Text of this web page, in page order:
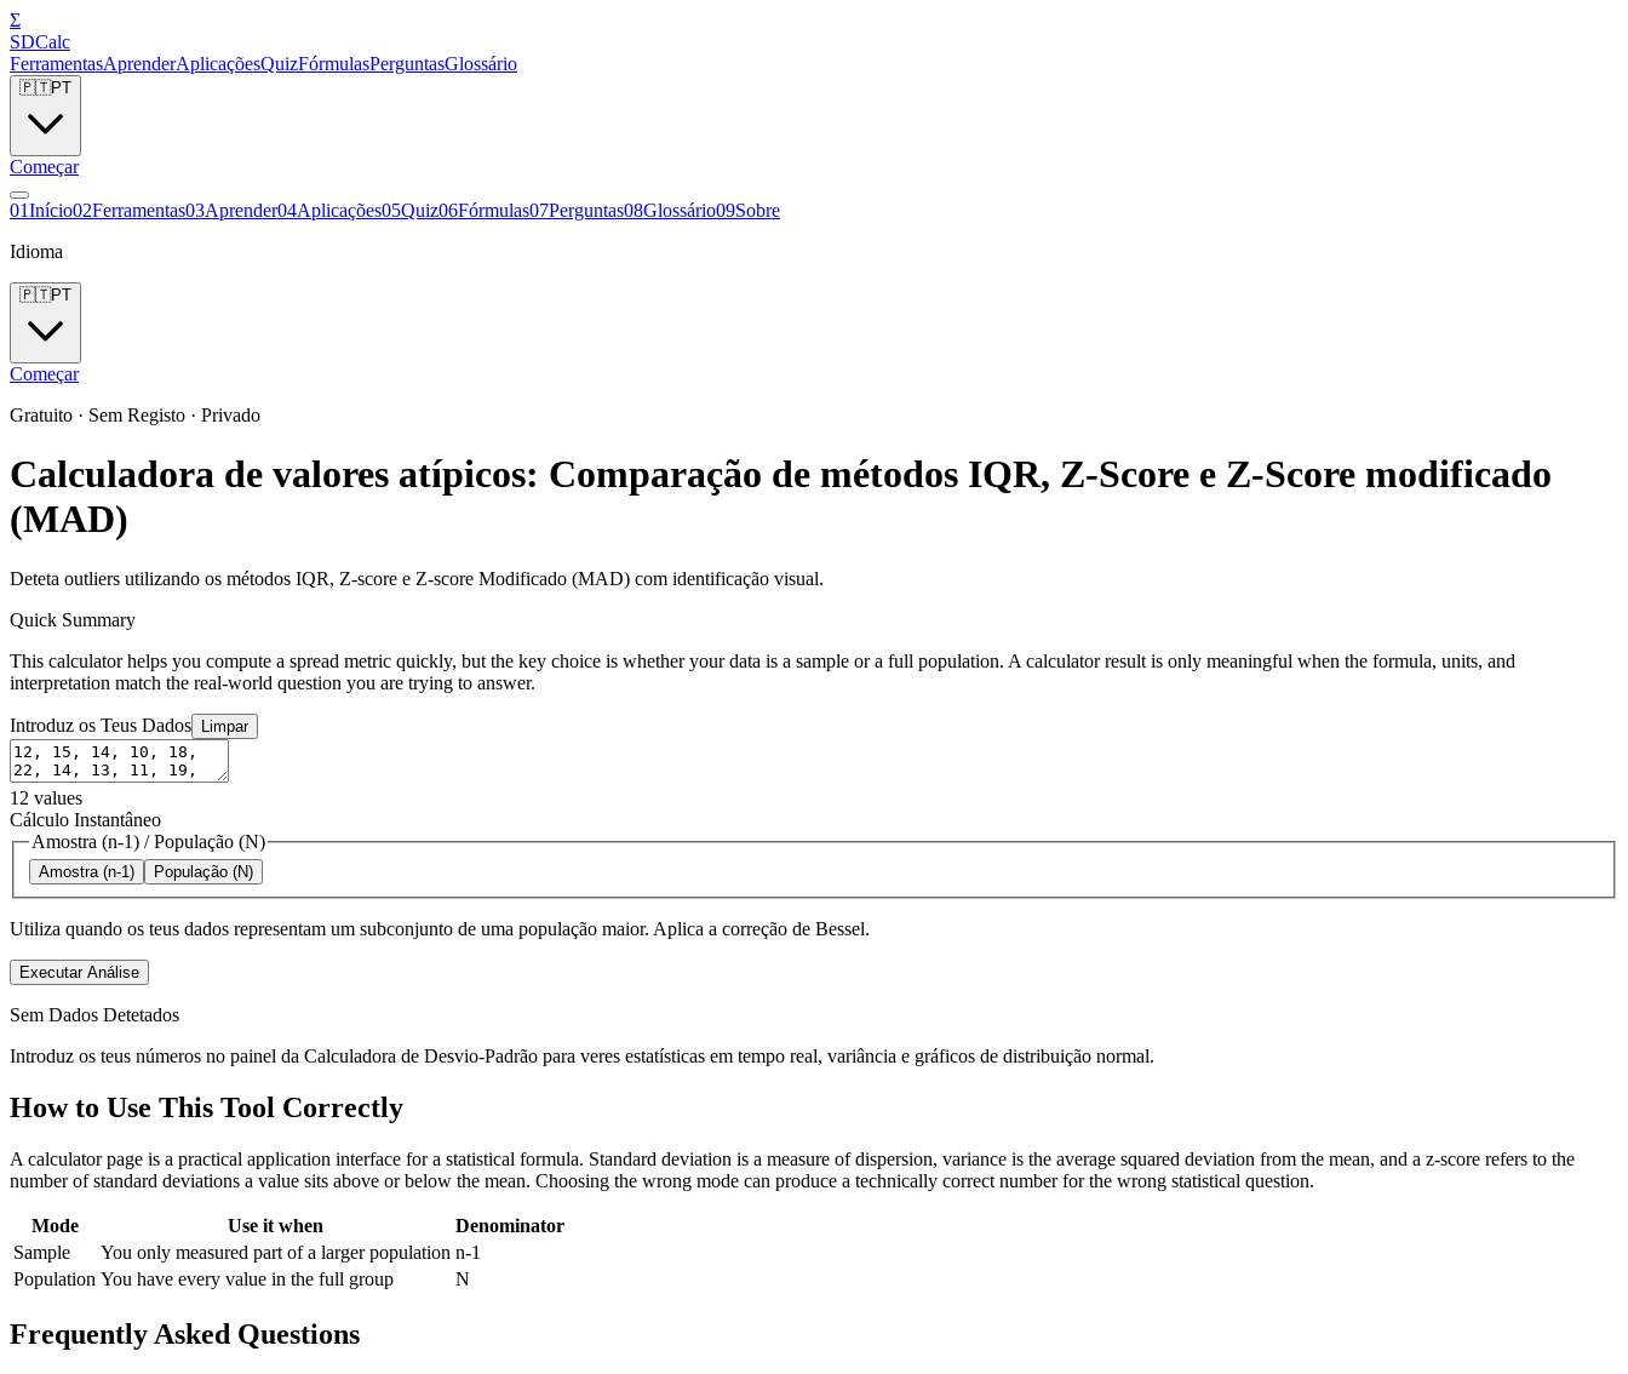
Σ
SDCalc
FerramentasAprenderAplicaçõesQuizFórmulasPerguntasGlossário
🇵🇹PT
Começar
01Início02Ferramentas03Aprender04Aplicações05Quiz06Fórmulas07Perguntas08Glossário09Sobre
Idioma
🇵🇹PT
Começar
Gratuito · Sem Registo · Privado
Calculadora de valores atípicos: Comparação de métodos IQR, Z-Score e Z-Score modificado
(MAD)
Deteta outliers utilizando os métodos IQR, Z-score e Z-score Modificado (MAD) com identificação visual.
Quick Summary
This calculator helps you compute a spread metric quickly, but the key choice is whether your data is a sample or a full population. A calculator result is only meaningful when the formula, units, and
interpretation match the real-world question you are trying to answer.
Introduz os Teus Dados Limpar
12 values
Cálculo Instantâneo
Amostra (n-1) /População (N)
Amostra (n-1) População (N)
Utiliza quando os teus dados representam um subconjunto de uma população maior. Aplica a correção de Bessel.
Executar Análise
Sem Dados Detetados
Introduz os teus números no painel da Calculadora de Desvio-Padrão para veres estatísticas em tempo real, variância e gráficos de distribuição normal.
How to Use This Tool Correctly
A calculator page is a practical application interface for a statistical formula. Standard deviation is a measure of dispersion, variance is the average squared deviation from the mean, and a z-score refers to the
number of standard deviations a value sits above or below the mean. Choosing the wrong mode can produce a technically correct number for the wrong statistical question.
Mode Use it when
Denominator
Sample
You only measured part of a larger population n-1
Population You have every value in the full group N
Frequently Asked Questions